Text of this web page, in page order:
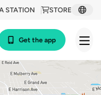
STORE
STATION
Get the app